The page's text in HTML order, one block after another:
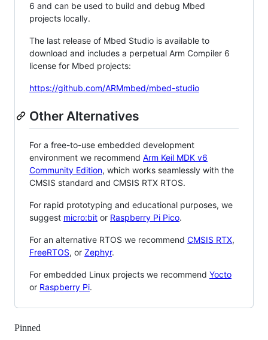
6 and can be used to build and debug Mbed
projects locally.
The last release of Mbed Studio is available to
download and includes a perpetual Arm Compiler 6
license for Mbed projects:
https://github.com/ARMmbed/mbed-studio
Other Alternatives
For a free-to-use embedded development
environment we recommend Arm Keil MDK v6
Community Edition, which works seamlessly with the
CMSIS standard and CMSIS RTX RTOS.
For rapid prototyping and educational purposes, we
suggest micro:bit or Raspberry Pi Pico.
For an alternative RTOS we recommend CMSIS RTX,
FreeRTOS, or Zephyr.
For embedded Linux projects we recommend Yocto
or Raspberry Pi.
Pinned